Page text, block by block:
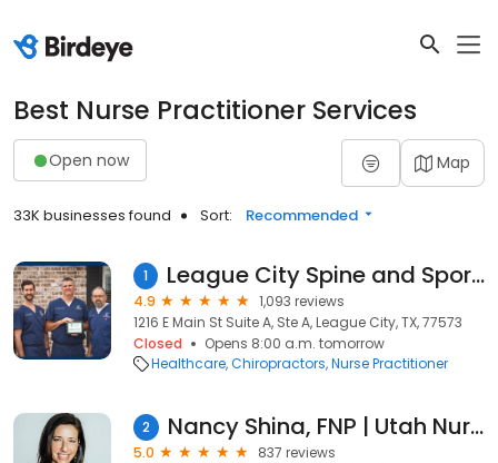
Best Nurse Practitioner Services
Open now Map
33K businesses found Sort: Recommended
1 League City Spine and Sports Medicine
4.9
1,093 reviews
1216 E Main St Suite A, Ste A, League City, TX, 77573
Closed
Opens 8:00 a.m. tomorrow
Healthcare Chiropractors Nurse Practitioner
2 Nancy Shina, FNP | Utah Nurse Practitioner
5.0
837 reviews